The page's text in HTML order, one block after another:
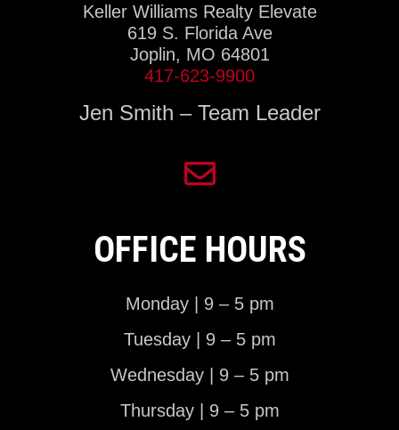
Keller Williams Realty Elevate
619 S. Florida Ave
Joplin, MO 64801
417-623-9900
Jen Smith – Team Leader
OFFICE HOURS
Monday | 9 – 5 pm
Tuesday | 9 – 5 pm
Wednesday | 9 – 5 pm
Thursday | 9 – 5 pm